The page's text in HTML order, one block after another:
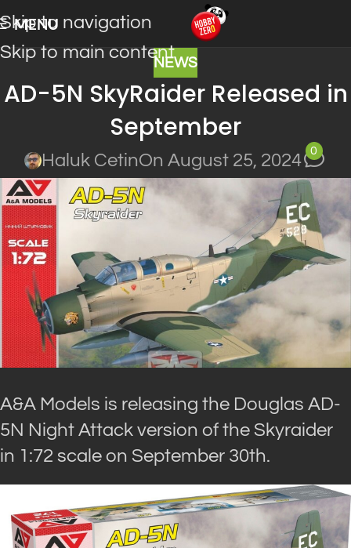
Skip to navigation
Skip to main content
MENU
NEWS
AD-5N SkyRaider Released in
September
Haluk CetinOn August 25, 2024
0
A&A Models is releasing the Douglas AD-
5N Night Attack version of the Skyraider
in 1:72 scale on September 30th.